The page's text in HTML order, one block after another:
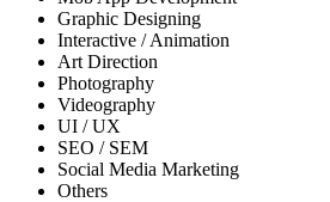
Graphic Designing
Interactive / Animation
Art Direction
Photography
Videography
UI / UX
SEO / SEM
Social Media Marketing
Others